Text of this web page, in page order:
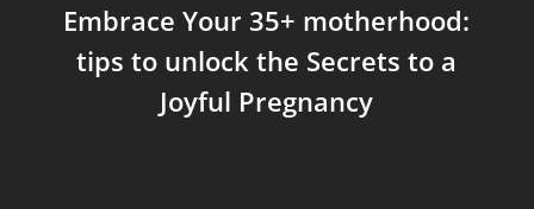
Embrace Your 35+ motherhood:
tips to unlock the Secrets to a
Joyful Pregnancy